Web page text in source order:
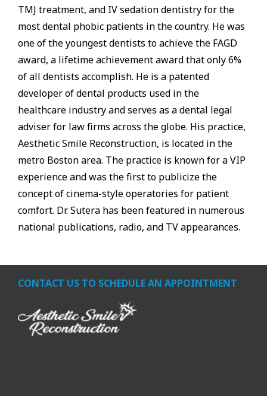
TMJ treatment, and IV sedation dentistry for the
most dental phobic patients in the country. He was
one of the youngest dentists to achieve the FAGD
award, a lifetime achievement award that only 6%
of all dentists accomplish. He is a patented
developer of dental products used in the
healthcare industry and serves as a dental legal
adviser for law firms across the globe. His practice,
Aesthetic Smile Reconstruction, is located in the
metro Boston area. The practice is known for a VIP
experience and was the first to publicize the
concept of cinema-style operatories for patient
comfort. Dr. Sutera has been featured in numerous
national publications, radio, and TV appearances.
CONTACT US TO SCHEDULE AN APPOINTMENT